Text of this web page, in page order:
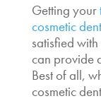
Getting your
cosmetic
satisfied
can provide
Best of all,
cosmetic